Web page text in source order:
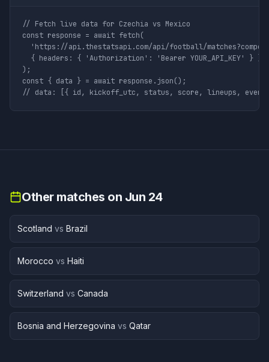
// Fetch live data for Czechia vs Mexico
const response = await fetch(
'https://api.thestatsapi.com/api/football/
  { headers: { 'Authorization': 'Bearer YOUR_API_KEY' } }
);
const { data } = await response.json();
// data: [{ id, kickoff_utc, status, score, lineups,
Other matches on Jun 24
Scotland vs Brazil
Morocco vs Haiti
Switzerland vs Canada
Bosnia and Herzegovina vs Qatar